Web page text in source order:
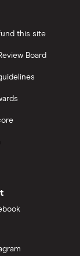
this site
Board